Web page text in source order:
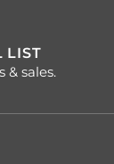
LIST
& sales.